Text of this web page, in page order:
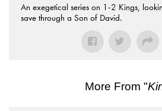
An exegetical series on 1-2 Kings,
save through a Son of David.
More From "